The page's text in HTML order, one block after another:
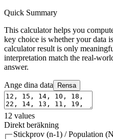
Quick Summary
This calculator helps you
key choice is whether your data
calculator result is only
interpretation match the real-
answer.
Ange dina data Rensa
12 values
Direkt beräkning
Stickprov (n-1) /Population